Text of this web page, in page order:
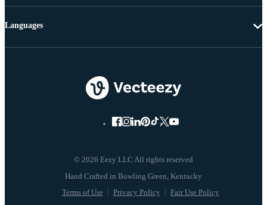
© 2026 Eezy LLC All rights reserved
Terms of Use Privacy Policy Fair Use Policy
Languages